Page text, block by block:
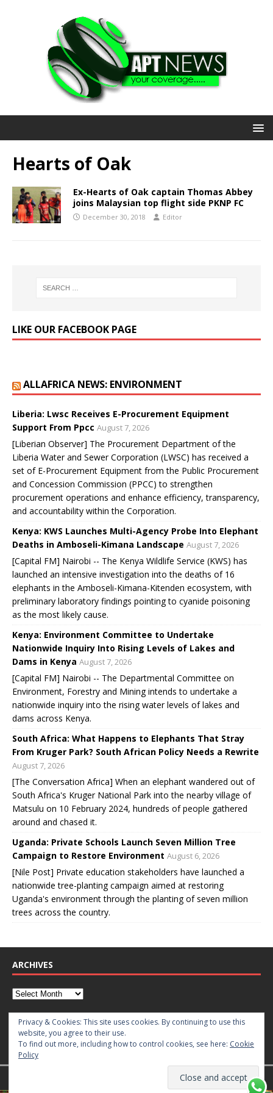
Hearts of Oak
Ex-Hearts of Oak captain Thomas Abbey
joins Malaysian top flight side PKNP FC
December 30, 2018 Editor
LIKE OUR FACEBOOK PAGE
ALLAFRICA NEWS: ENVIRONMENT
Liberia: Lwsc Receives E-Procurement Equipment
Support From Ppcc August 7, 2026
[Liberian Observer] The Procurement Department of the
Liberia Water and Sewer Corporation (LWSC) has received a
set of E-Procurement Equipment from the Public Procurement
and Concession Commission (PPCC) to strengthen
procurement operations and enhance efficiency, transparency,
and accountability within the Corporation.
Kenya: KWS Launches Multi-Agency Probe Into Elephant
Deaths in Amboseli-Kimana Landscape August 7, 2026
[Capital FM] Nairobi -- The Kenya Wildlife Service (KWS) has
launched an intensive investigation into the deaths of 16
elephants in the Amboseli-Kimana-Kitenden ecosystem, with
preliminary laboratory findings pointing to cyanide poisoning
as the most likely cause.
Kenya: Environment Committee to Undertake
Nationwide Inquiry Into Rising Levels of Lakes and
Dams in Kenya August 7, 2026
[Capital FM] Nairobi -- The Departmental Committee on
Environment, Forestry and Mining intends to undertake a
nationwide inquiry into the rising water levels of lakes and
dams across Kenya.
South Africa: What Happens to Elephants That Stray
From Kruger Park? South African Policy Needs a Rewrite
August 7, 2026
[The Conversation Africa] When an elephant wandered out of
South Africa's Kruger National Park into the nearby village of
Matsulu on 10 February 2024, hundreds of people gathered
around and chased it.
Uganda: Private Schools Launch Seven Million Tree
Campaign to Restore Environment August 6, 2026
[Nile Post] Private education stakeholders have launched a
nationwide tree-planting campaign aimed at restoring
Uganda's environment through the planting of seven million
trees across the country.
ARCHIVES
CATEGORIES
Copyright © 2026 | WordPress Theme byMH Themes
Privacy & Cookies: This site uses cookies. By continuing to use this
website, you agree to their use.
To find out more, including how to control cookies, see here: Cookie
Policy